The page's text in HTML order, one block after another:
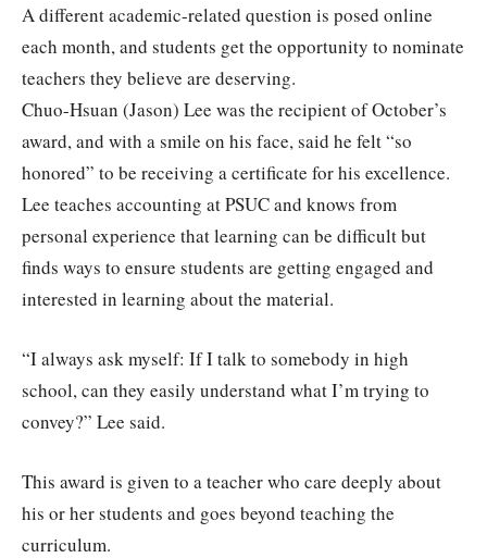
A different academic-related question is posed online
each month, and students get the opportunity to nominate
teachers they believe are deserving.
Chuo-Hsuan (Jason) Lee was the recipient of October’s
award, and with a smile on his face, said he felt “so
honored” to be receiving a certificate for his excellence.
Lee teaches accounting at PSUC and knows from
personal experience that learning can be difficult but
finds ways to ensure students are getting engaged and
interested in learning about the material.
“I always ask myself: If I talk to somebody in high
school, can they easily understand what I’m trying to
convey?” Lee said.
This award is given to a teacher who care deeply about
his or her students and goes beyond teaching the
curriculum.